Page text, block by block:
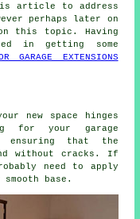
article to address
perhaps later on
this topic. Having
in getting some
GARAGE EXTENSIONS
new space hinges
for your garage
that the
without cracks. If
need to apply
base.